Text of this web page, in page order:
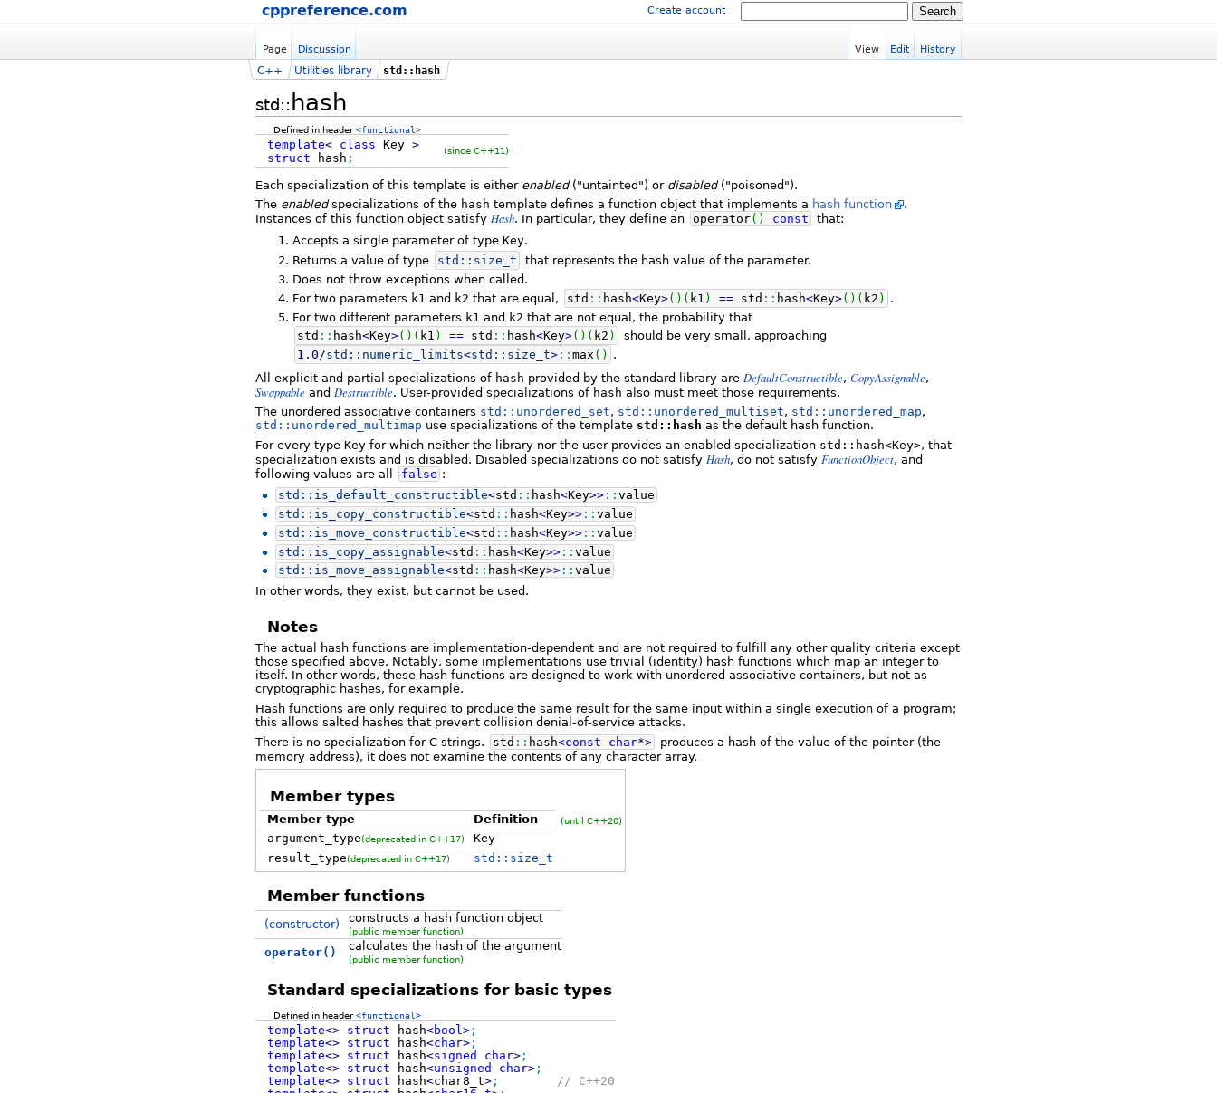
cppreference.com Create account
Page Discussion View Edit History
std:: hash
C++ Utilities library std::hash
Defined in header<functional>
template< class Key >
struct hash ;
(since C++11)
Each specialization of this template is either enabled("untainted") or disabled("poisoned").
The enabledspecializations of the hash template defines a function object that implements a hash function
.
Instances of this function object satisfy Hash. In particular, they define an operator( ) const
that:
Accepts a single parameter of type Key.
Returns a value of type
std:: size_t
that represents the hash value of the parameter.
Does not throw exceptions when called.
For two parameters k1 and k2 that are equal, std :: hash<Key>( ) ( k1 ) ==std :: hash<Key>( ) ( k2 ) .
For two different parameters k1 and k2 that are not equal, the probability that
std :: hash<Key>( ) ( k1 ) ==std :: hash<Key>( ) ( k2 )
should be very small, approaching
1.0/std:: numeric_limits<std:: size_t>:: max ( ) .
All explicit and partial specializations of hash provided by the standard library are DefaultConstructible, CopyAssignable,
Swappable and Destructible. User-provided specializations of hash also must meet those requirements.
The unordered associative containers std::unordered_set, std::unordered_multiset, std::unordered_map,
std::unordered_multimap use specializations of the template std::hash as the default hash function.
For every type Key for which neither the library nor the user provides an enabled specialization std::hash<Key>, that
specialization exists and is disabled. Disabled specializations do not satisfy Hash, do not satisfy FunctionObject, and
following values are all
false :
std:: is_default_constructible<std :: hash<Key>> ::value
std:: is_copy_constructible<std :: hash<Key>> ::value
std:: is_move_constructible<std :: hash<Key>> ::value
std:: is_copy_assignable<std :: hash<Key>> ::value
std:: is_move_assignable<std :: hash<Key>> ::value
In other words, they exist, but cannot be used.
Notes
The actual hash functions are implementation-dependent and are not required to fulfill any other quality criteria except
those specified above. Notably, some implementations use trivial (identity) hash functions which map an integer to
itself. In other words, these hash functions are designed to work with unordered associative containers, but not as
cryptographic hashes, for example.
Hash functions are only required to produce the same result for the same input within a single execution of a program;
this allows salted hashes that prevent collision denial-of-service attacks.
There is no specialization for C strings.
std :: hash<const char*>
produces a hash of the value of the pointer (the
memory address), it does not examine the contents of any character array.
Member types
Member type
Definition
argument_type(deprecated in C++17)
Key
result_type(deprecated in C++17) std::size_t
(until C++20)
Member functions
(constructor) constructs a hash function object
(public member function)
operator() calculates the hash of the argument
(public member function)
Standard specializations for basic types
Defined in header<functional>
template<> struct hash<bool >;
template<> struct hash<char>;
template<> struct hash<signed char>;
template<> struct hash<unsigned char>;
template<> struct hash<char8_t>;
// C++20